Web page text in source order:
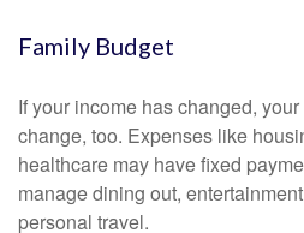
Family Budget
If your income has changed,
change, too. Expenses like
healthcare may have fixed
manage dining out,
personal travel.